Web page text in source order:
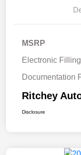
MSRP
Electronic
Documentation
Ritchey
Disclosure